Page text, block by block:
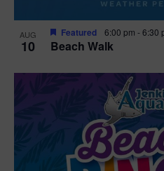
AUG
10 Beach Walk
Featured 6:00 pm -6:30